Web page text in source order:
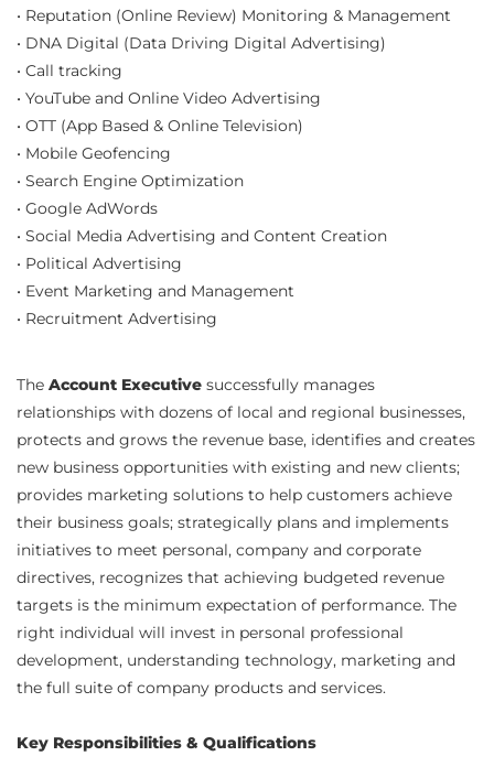
• Reputation (Online Review) Monitoring & Management
• DNA Digital (Data Driving Digital Advertising)
• Call tracking
• YouTube and Online Video Advertising
• OTT (App Based & Online Television)
• Mobile Geofencing
• Search Engine Optimization
• Google AdWords
• Social Media Advertising and Content Creation
• Political Advertising
• Event Marketing and Management
• Recruitment Advertising
The Account Executive successfully manages
relationships with dozens of local and regional businesses,
protects and grows the revenue base, identifies and creates
new business opportunities with existing and new clients;
provides marketing solutions to help customers achieve
their business goals; strategically plans and implements
initiatives to meet personal, company and corporate
directives, recognizes that achieving budgeted revenue
targets is the minimum expectation of performance. The
right individual will invest in personal professional
development, understanding technology, marketing and
the full suite of company products and services.
Key Responsibilities & Qualifications